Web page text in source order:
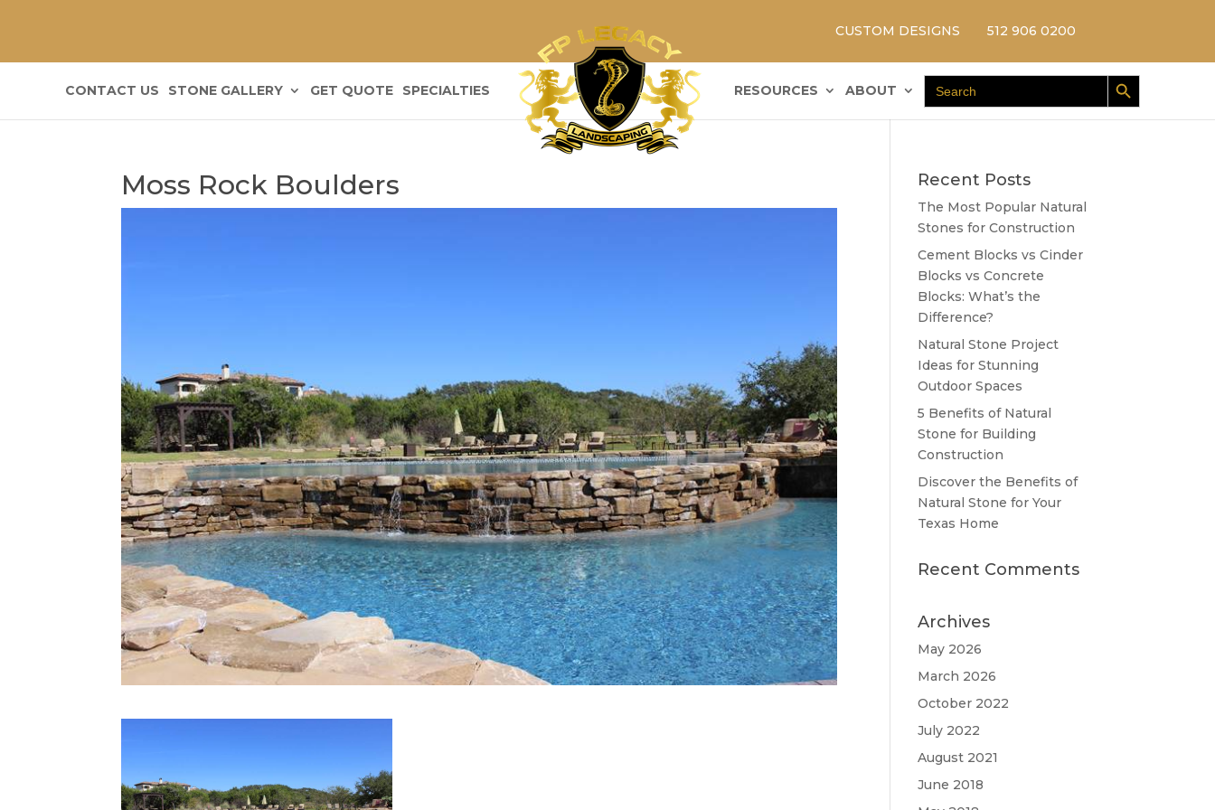
CUSTOM DESIGNS 512 906 0200
CONTACT US STONE GALLERY GET QUOTE SPECIALTIES RESOURCES ABOUT
Search
for:
Search Button
Moss Rock Boulders Recent Posts
The Most Popular Natural
Stones for Construction
Cement Blocks vs Cinder
Blocks vs Concrete
Blocks: What’s the
Difference?
Natural Stone Project
Ideas for Stunning
Outdoor Spaces
5 Benefits of Natural
Stone for Building
Construction
Discover the Benefits of
Natural Stone for Your
Texas Home
Recent Comments
Archives
May 2026
March 2026
October 2022
July 2022
August 2021
June 2018